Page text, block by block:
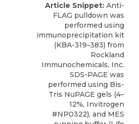
Article Snippet: Anti-
FLAG pulldown was
performed using
immunoprecipitation kit
(KBA-319–383) from
Rockland
Immunochemicals, Inc.
SDS-PAGE was
performed using Bis-
Tris NuPAGE gels (4–
12%, Invitrogen
#NP0322), and MES